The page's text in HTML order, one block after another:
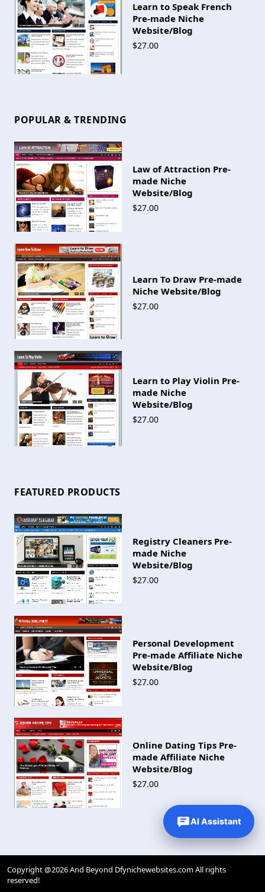
Learn to Speak French
Pre-made Niche
Website/Blog
$27.00
POPULAR & TRENDING
Law of Attraction Pre-
made Niche
Website/Blog
$27.00
Learn To Draw Pre-made
Niche Website/Blog
$27.00
Learn to Play Violin Pre-
made Niche
Website/Blog
$27.00
FEATURED PRODUCTS
Registry Cleaners Pre-
made Niche
Website/Blog
$27.00
Personal Development
Pre-made Affiliate Niche
Website/Blog
$27.00
Online Dating Tips Pre-
made Affiliate Niche
Website/Blog
$27.00
Copyright @2026 And Beyond Dfynichewebsites.com All rights
reserved!
AI Assistant